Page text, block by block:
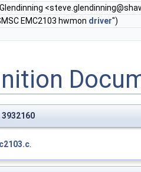
<
EMC2103 hwmon driver")